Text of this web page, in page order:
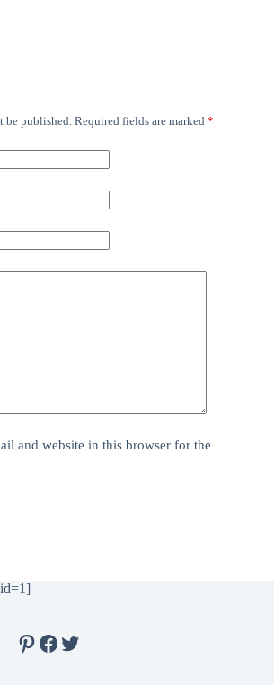
be published. Required fields are marked *
and website in this browser for the
Pinterest
Facebook
Twitter